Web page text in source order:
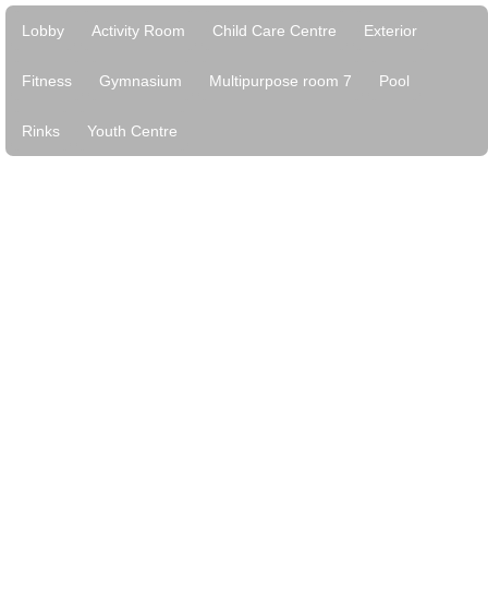
Lobby Activity Room Child Care Centre Exterior
Fitness Gymnasium Multipurpose room 7 Pool
Rinks Youth Centre